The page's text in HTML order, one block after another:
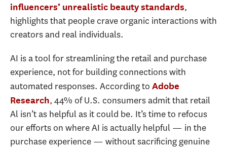
influencers’ unrealistic beauty standards,
highlights that people crave organic interactions with
creators and real individuals.
AI is a tool for streamlining the retail and purchase
experience, not for building connections with
automated responses. According to Adobe
Research, 44% of U.S. consumers admit that retail
Al isn’t as helpful as it could be. It’s time to refocus
our efforts on where AI is actually helpful — in the
purchase experience — without sacrificing genuine